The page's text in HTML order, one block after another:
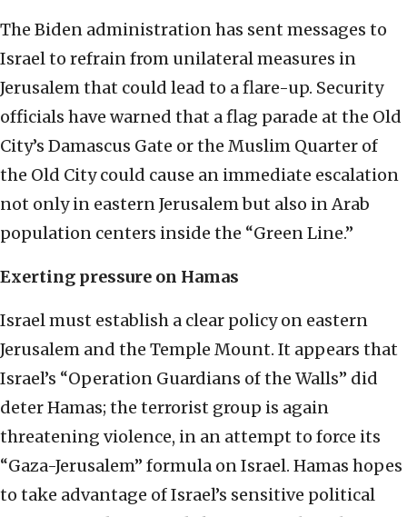
The Biden administration has sent messages to
Israel to refrain from unilateral measures in
Jerusalem that could lead to a flare-up. Security
officials have warned that a flag parade at the Old
City’s Damascus Gate or the Muslim Quarter of
the Old City could cause an immediate escalation
not only in eastern Jerusalem but also in Arab
population centers inside the “Green Line.”
Exerting pressure on Hamas
Israel must establish a clear policy on eastern
Jerusalem and the Temple Mount. It appears that
Israel’s “Operation Guardians of the Walls” did
deter Hamas; the terrorist group is again
threatening violence, in an attempt to force its
“Gaza-Jerusalem” formula on Israel. Hamas hopes
to take advantage of Israel’s sensitive political